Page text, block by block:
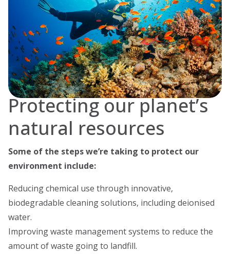
Protecting our planet’s
natural resources
Some of the steps we’re taking to protect our
environment include:
Reducing chemical use through innovative,
biodegradable cleaning solutions, including deionised
water.
Improving waste management systems to reduce the
amount of waste going to landfill.